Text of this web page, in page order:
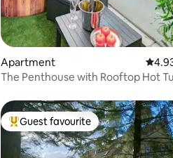
rating, 160 reviews
Apartment 4.93
The Penthouse with Rooftop Hot
Top guest favourite
Guest favourite